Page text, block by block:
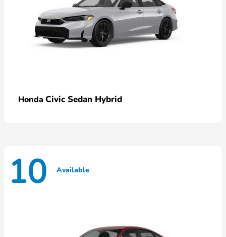
Honda Civic Sedan Hybrid
10 Available